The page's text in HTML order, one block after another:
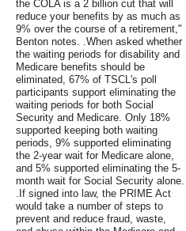
the COLA is a 2 billion cut that will
reduce your benefits by as much as
9% over the course of a retirement,"
Benton notes. .When asked whether
the waiting periods for disability and
Medicare benefits should be
eliminated, 67% of TSCL's poll
participants support eliminating the
waiting periods for both Social
Security and Medicare. Only 18%
supported keeping both waiting
periods, 9% supported eliminating
the 2-year wait for Medicare alone,
and 5% supported eliminating the 5-
month wait for Social Security alone.
.If signed into law, the PRIME Act
would take a number of steps to
prevent and reduce fraud, waste,